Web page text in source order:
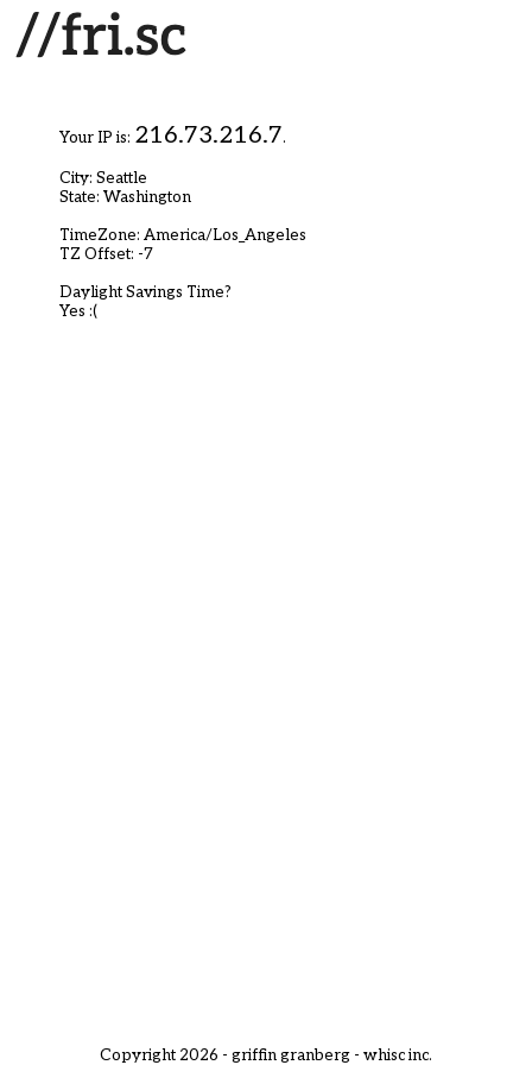
Your IP is: 216.73.216.7.
City: Seattle
State: Washington
TimeZone: America/Los_Angeles
TZ Offset: -7
Daylight Savings Time?
Yes :(
Copyright 2026 - griffin granberg - whisc inc.